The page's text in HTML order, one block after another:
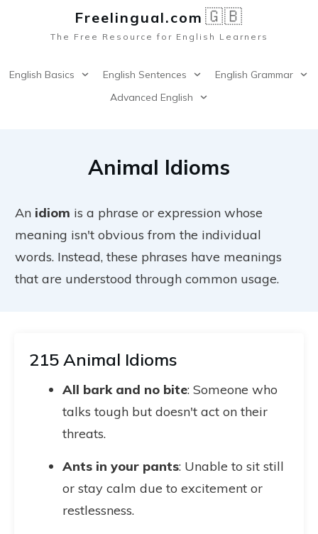
Freelingual.com 🇬🇧
The Free Resource for English Learners
English Basics English Sentences
English Grammar
Advanced English
Animal Idioms
An idiom is a phrase or expression whose
meaning isn't obvious from the individual
words. Instead, these phrases have meanings
that are understood through common usage.
215 Animal Idioms
All bark and no bite: Someone who
talks tough but doesn't act on their
threats.
Ants in your pants: Unable to sit still
or stay calm due to excitement or
restlessness.